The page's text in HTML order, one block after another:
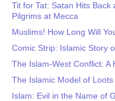
Tit for Tat: Satan Hits
Pilgrims at Mecca
Muslims! How Long Will
Comic Strip: Islamic Story
The Islam-West Conflict: A
The Islamic Model of
Islam: Evil in the Name of